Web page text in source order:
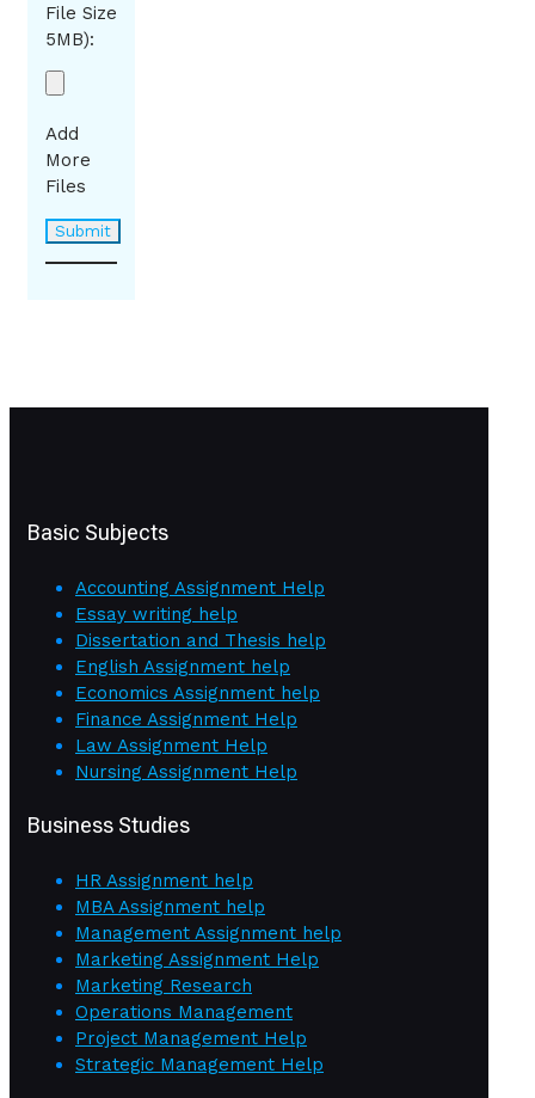
File Size
5MB):
Add
More
Files
Basic Subjects
Accounting Assignment Help
Essay writing help
Dissertation and Thesis help
English Assignment help
Economics Assignment help
Finance Assignment Help
Law Assignment Help
Nursing Assignment Help
Business Studies
HR Assignment help
MBA Assignment help
Management Assignment help
Marketing Assignment Help
Marketing Research
Operations Management
Project Management Help
Strategic Management Help